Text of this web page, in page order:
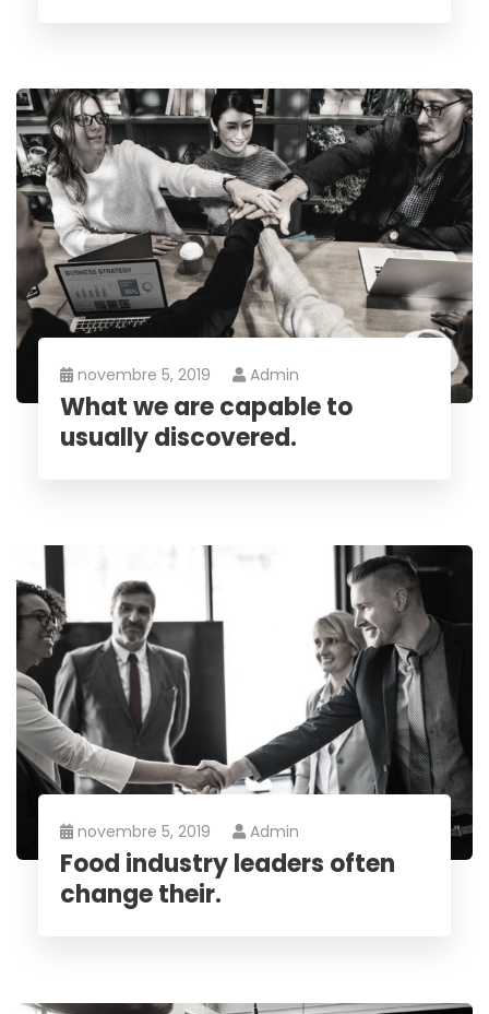
novembre 5, 2019 Admin
What we are capable to
usually discovered.
novembre 5, 2019 Admin
Food industry leaders often
change their.